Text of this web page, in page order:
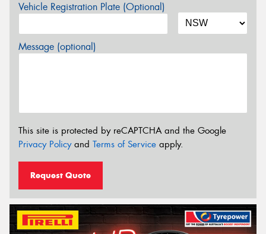
Vehicle Registration Plate (Optional)
Message (optional)
This site is protected by reCAPTCHA and the Google
Privacy Policyand Terms of Service apply.
Request Quote